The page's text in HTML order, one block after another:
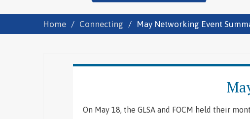
Home Connecting May Networking Event
On May 18, the GLSA and FOCM held their